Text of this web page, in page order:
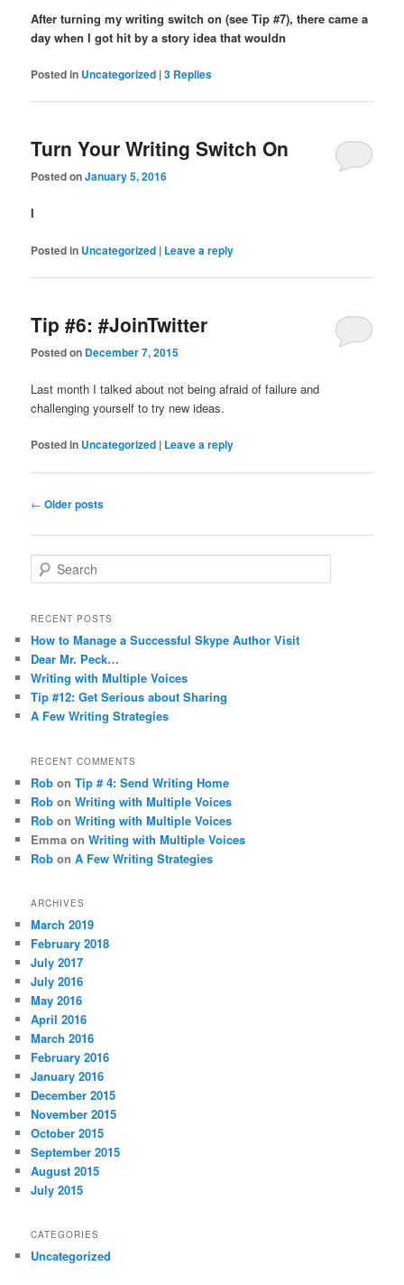
After turning my writing switch on (see Tip #7), there came a
day when I got hit by a story idea that wouldn
Posted in Uncategorized |3 Replies
Turn Your Writing Switch On
Posted onJanuary 5, 2016
I
Posted in Uncategorized | Leave a reply
Tip #6: #JoinTwitter
Posted on December 7, 2015
Last month I talked about not being afraid of failure and
challenging yourself to try new ideas.
Posted in Uncategorized | Leave a reply
Post navigation
← Older posts
Search
RECENT POSTS
How to Manage a Successful Skype Author Visit
Dear Mr. Peck…
Writing with Multiple Voices
Tip #12: Get Serious about Sharing
A Few Writing Strategies
RECENT COMMENTS
Rob onTip # 4: Send Writing Home
Rob onWriting with Multiple Voices
Rob onWriting with Multiple Voices
Emma onWriting with Multiple Voices
Rob onA Few Writing Strategies
ARCHIVES
March 2019
February 2018
July 2017
July 2016
May 2016
April 2016
March 2016
February 2016
January 2016
December 2015
November 2015
October 2015
September 2015
August 2015
July 2015
CATEGORIES
Uncategorized